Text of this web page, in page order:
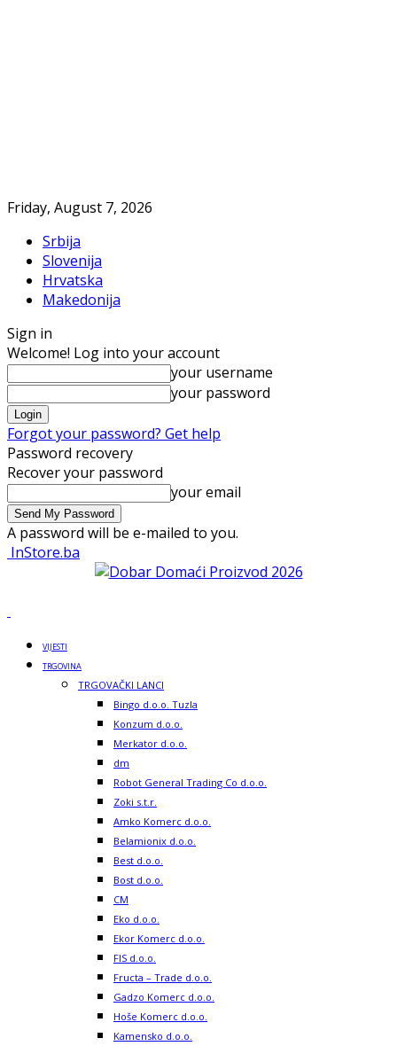
Friday, August 7, 2026
Srbija
Slovenija
Hrvatska
Makedonija
Sign in
Welcome! Log into your account
your username
your password
Forgot your password? Get help
Password recovery
Recover your password
your email
A password will be e-mailed to you.
InStore.ba
VIJESTI
TRGOVINA
TRGOVAČKI LANCI
Bingo d.o.o. Tuzla
Konzum d.o.o.
Merkator d.o.o.
dm
Robot General Trading Co d.o.o.
Zoki s.t.r.
Amko Komerc d.o.o.
Belamionix d.o.o.
Best d.o.o.
Bost d.o.o.
CM
Eko d.o.o.
Ekor Komerc d.o.o.
FIS d.o.o.
Fructa – Trade d.o.o.
Gadzo Komerc d.o.o.
Hoše Komerc d.o.o.
Kamensko d.o.o.